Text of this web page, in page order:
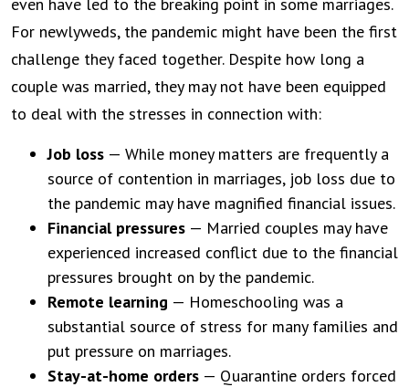
For newlyweds, the pandemic might have been the first
challenge they faced together. Despite how long a
couple was married, they may not have been equipped
to deal with the stresses in connection with:
Job loss — While money matters are frequently a
source of contention in marriages, job loss due to
the pandemic may have magnified financial issues.
Financial pressures — Married couples may have
experienced increased conflict due to the financial
pressures brought on by the pandemic.
Remote learning — Homeschooling was a
substantial source of stress for many families and
put pressure on marriages.
Stay-at-home orders — Quarantine orders forced